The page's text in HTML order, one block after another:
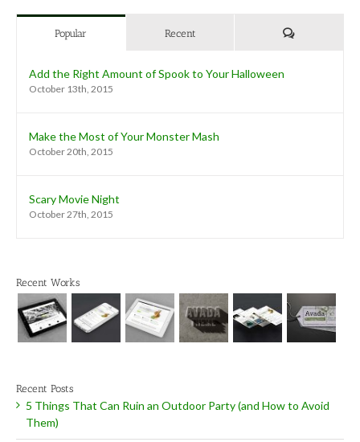
Popular Recent Comments
Add the Right Amount of Spook to Your Halloween
October 13th, 2015
Make the Most of Your Monster Mash
October 20th, 2015
Scary Movie Night
October 27th, 2015
Recent Works
Recent Posts
5 Things That Can Ruin an Outdoor Party (and How to Avoid
Them)